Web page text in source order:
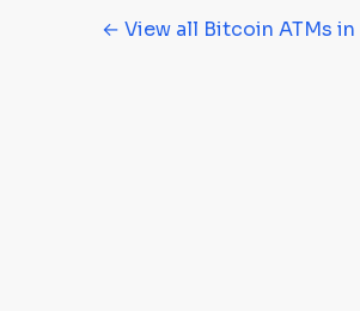
← View all Bitcoin ATMs in